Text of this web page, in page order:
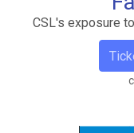
CSL's exposure